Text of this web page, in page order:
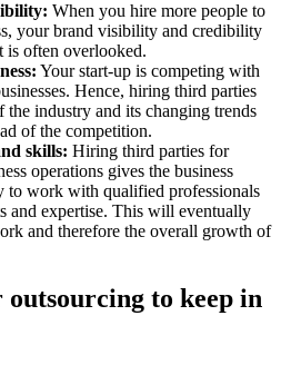
When you hire more people to
your brand visibility and credibility
is often overlooked.
Your start-up is competing with
Hence, hiring third parties
the industry and its changing trends
of the competition.
skills: Hiring third parties for
operations gives the business
to work with qualified professionals
and expertise. This will eventually
and therefore the overall growth of
to keep in